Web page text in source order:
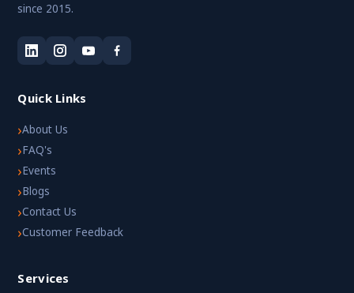
since 2015.
Quick Links
›About Us
›FAQ's
›Events
›Blogs
›Contact Us
›Customer Feedback
Services